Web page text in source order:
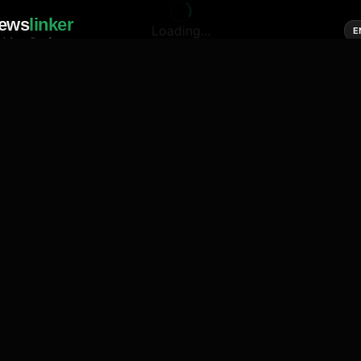
linker
media of news
Loading...